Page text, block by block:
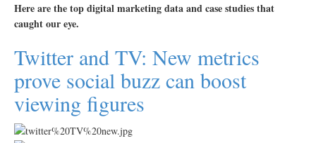
Here are the top digital marketing data and case studies that
caught our eye.
Twitter and TV: New metrics
prove social buzz can boost
viewing figures